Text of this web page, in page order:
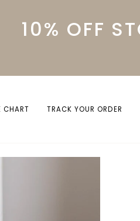
10% OFF
CHART TRACK YOUR ORDER